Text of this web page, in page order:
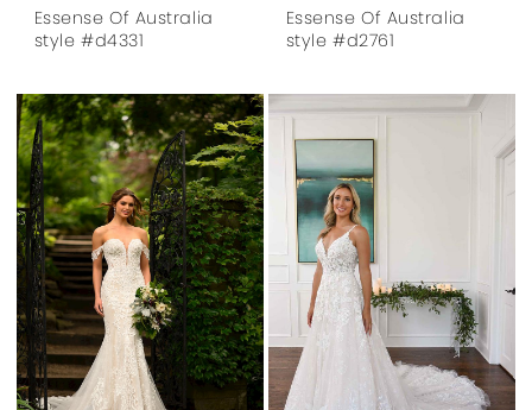
Essense Of Australia
style #d4331
Essense Of Australia
style #d2761